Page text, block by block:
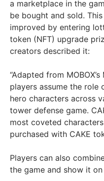
a marketplace in the
be bought and sold.
improved by entering
token (NFT) upgrade
creators described it:
“Adapted from
players assume the role
hero characters across
tower defense game.
most coveted
purchased with CAKE
Players can also
the game and show it